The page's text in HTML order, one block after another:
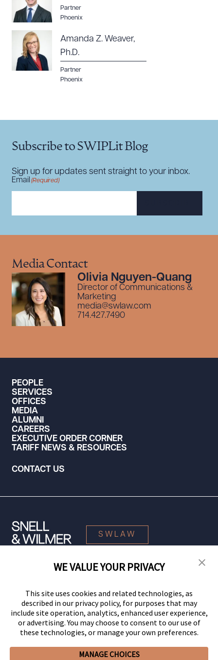
Partner
Phoenix
Amanda Z. Weaver,
Ph.D.
Partner
Phoenix
Subscribe to SWIPLit Blog
Sign up for updates sent straight to your inbox.
Email (Required)
Media Contact
Olivia Nguyen-Quang
Director of Communications &
Marketing
media@swlaw.com
714.427.7490
PEOPLE
SERVICES
OFFICES
MEDIA
ALUMNI
CAREERS
EXECUTIVE ORDER CORNER
TARIFF NEWS & RESOURCES
CONTACT US
SWLAW
© 2026 Snell & Wilmer L.L.P. All Rights Reserved.
WE VALUE YOUR PRIVACY
This site uses cookies and related technologies, as
described in our privacy policy, for purposes that may
include site operation, analytics, enhanced user experience,
or advertising. You may choose to consent to our use of
these technologies, or manage your own preferences.
MANAGE CHOICES